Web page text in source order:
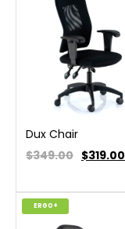
Dux Chair
$349.00 $319.00
ERGO+